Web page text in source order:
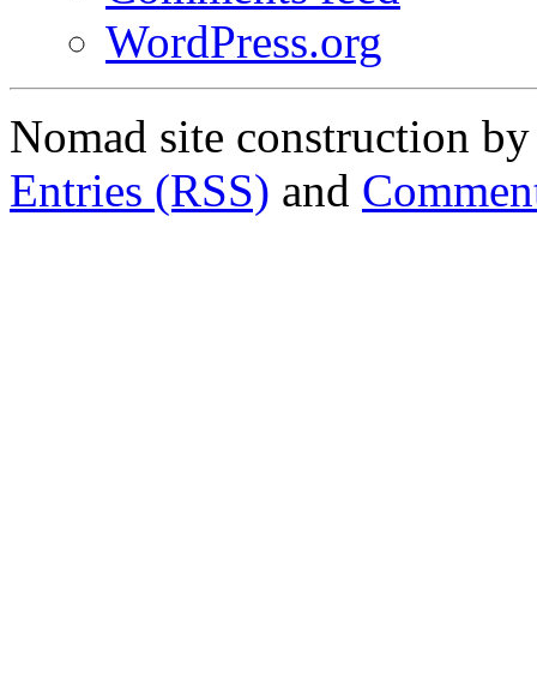
WordPress.org
Nomad site construction
Entries (RSS) and